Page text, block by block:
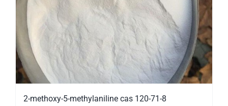
2-methoxy-5-methylaniline cas 120-71-8